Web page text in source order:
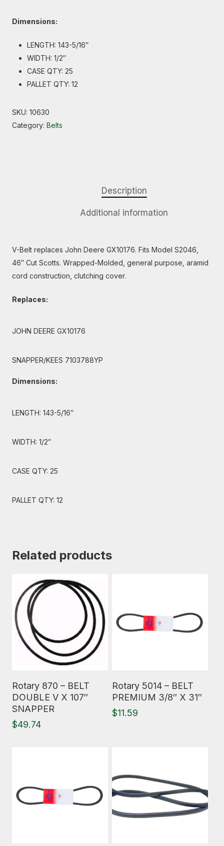
Dimensions:
LENGTH: 143-5/16″
WIDTH: 1/2″
CASE QTY: 25
PALLET QTY: 12
SKU: 10630
Category: Belts
Description
Additional information
V-Belt replaces John Deere GX10176. Fits Model S2046,
46″ Cut Scotts. Wrapped-Molded, general purpose, aramid
cord construction, clutching cover.
Replaces:
JOHN DEERE GX10176
SNAPPER/KEES 7103788YP
Dimensions:
LENGTH: 143-5/16″
WIDTH: 1/2″
CASE QTY: 25
PALLET QTY: 12
Related products
Rotary 870 – BELT
DOUBLE V X 107″
SNAPPER
$49.74
Rotary 5014 – BELT
PREMIUM 3/8″ X 31″
$11.59